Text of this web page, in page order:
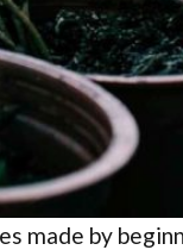
made by